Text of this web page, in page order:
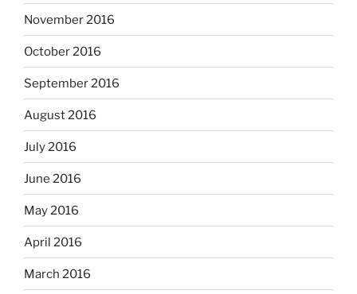
November 2016
October 2016
September 2016
August 2016
July 2016
June 2016
May 2016
April 2016
March 2016